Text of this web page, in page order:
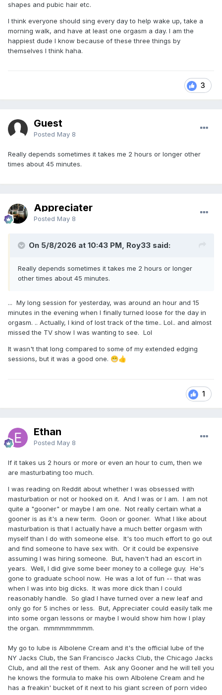
shapes and pubic hair etc.
I think everyone should sing every day to help wake up, take a
morning walk, and have at least one orgasm a day. I am the
happiest dude I know because of these three things by
themselves I think haha.
3
Guest
Posted May 8
Really depends sometimes it takes me 2 hours or longer other
times about 45 minutes.
Appreciater
Posted May 8
On 5/8/2026 at 10:43 PM, Roy33 said:
Really depends sometimes it takes me 2 hours or longer
other times about 45 minutes.
... My long session for yesterday, was around an hour and 15
minutes in the evening when I finally turned loose for the day in
orgasm. .. Actually, I kind of lost track of the time.. Lol.. and almost
missed the TV show I was wanting to see. Lol
It wasn't that long compared to some of my extended edging
sessions, but it was a good one. 😁👍
1
Ethan
Posted May 8
If it takes us 2 hours or more or even an hour to cum, then we
are masturbating too much.
I was reading on Reddit about whether I was obsessed with
masturbation or not or hooked on it. And I was or I am. I am not
quite a "gooner" or maybe I am one. Not really certain what a
gooner is as it's a new term. Goon or gooner. What I like about
masturbation is that I actually have a much better orgasm with
myself than I do with someone else. It's too much effort to go out
and find someone to have sex with. Or it could be expensive
assuming I was hiring someone. But, haven't had an escort in
years. Well, I did give some beer money to a college guy. He's
gone to graduate school now. He was a lot of fun -- that was
when I was into big dicks. It was more dick than I could
reasonably handle. So glad I have turned over a new leaf and
only go for 5 inches or less. But, Appreciater could easily talk me
into some organ lessons or maybe I would show him how I play
the organ. mmmmmmmmm.
My go to lube is Albolene Cream and it's the official lube of the
NY Jacks Club, the San Francisco Jacks Club, the Chicago Jacks
Club, and all the rest of them. Ask any Gooner and he will tell you
he knows the formula to make his own Albolene Cream and he
has a freakin' bucket of it next to his giant screen of porn video